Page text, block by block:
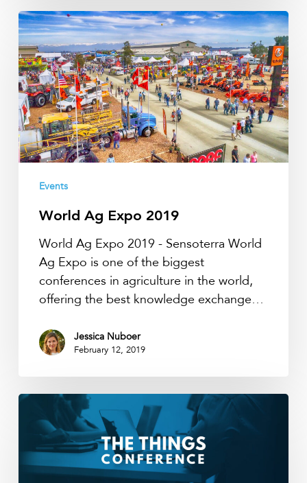
World
Ag
Expo
2019
Events
World Ag Expo 2019
World Ag Expo 2019 - Sensoterra World
Ag Expo is one of the biggest
conferences in agriculture in the world,
offering the best knowledge exchange…
Jessica Nuboer
February 12, 2019
TTN
Conference
2019